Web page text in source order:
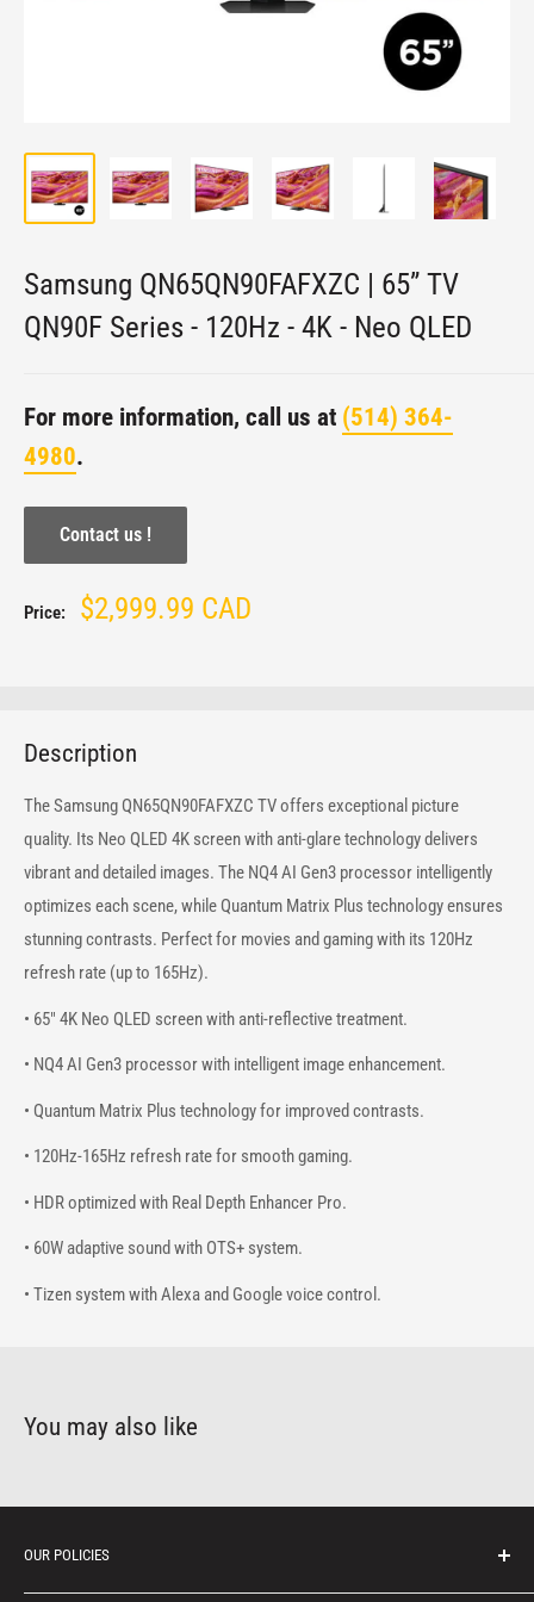
Samsung QN65QN90FAFXZC | 65” TV
QN90F Series - 120Hz - 4K - Neo QLED
For more information, call us at (514) 364-
4980.
Contact us !
Price:
Sale
$2,999.99 CAD
Description
The Samsung QN65QN90FAFXZC TV offers exceptional picture
quality. Its Neo QLED 4K screen with anti-glare technology delivers
vibrant and detailed images. The NQ4 AI Gen3 processor intelligently
optimizes each scene, while Quantum Matrix Plus technology ensures
stunning contrasts. Perfect for movies and gaming with its 120Hz
refresh rate (up to 165Hz).
• 65" 4K Neo QLED screen with anti-reflective treatment.
• NQ4 AI Gen3 processor with intelligent image enhancement.
• Quantum Matrix Plus technology for improved contrasts.
• 120Hz-165Hz refresh rate for smooth gaming.
• HDR optimized with Real Depth Enhancer Pro.
• 60W adaptive sound with OTS+ system.
• Tizen system with Alexa and Google voice control.
You may also like
OUR POLICIES